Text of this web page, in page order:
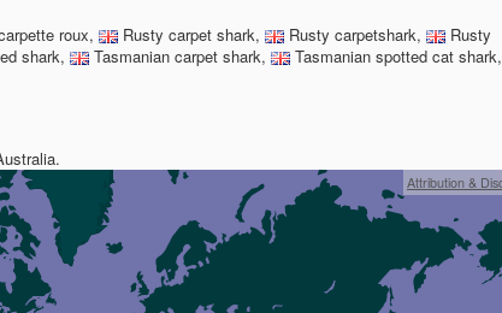
roux, Rusty carpet shark, Rusty carpetshark,
Rusty
shark, Tasmanian carpet shark,
Tasmanian spotted cat shark,